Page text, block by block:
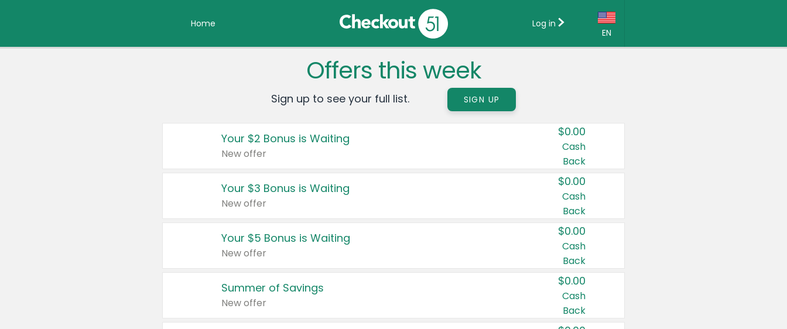
Home
EN
Country:
Canada
United States
Log in
Offers this week
Sign up to see your full list. SIGN UP
Your $2 Bonus is Waiting
New offer
$0.00
Cash
Back
Your $3 Bonus is Waiting
New offer
$0.00
Cash
Back
Your $5 Bonus is Waiting
New offer
$0.00
Cash
Back
Summer of Savings
New offer
$0.00
Cash
Back